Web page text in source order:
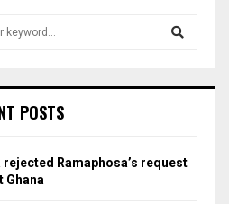
POSTS
rejected Ramaphosa’s request
Ghana